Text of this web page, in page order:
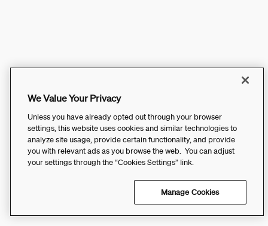
We Value Your Privacy
Unless you have already opted out through your browser
settings, this website uses cookies and similar technologies to
analyze site usage, provide certain functionality, and provide
you with relevant ads as you browse the web. You can adjust
your settings through the “Cookies Settings” link.
Manage Cookies